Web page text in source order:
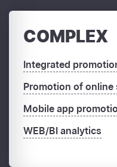
COMPLEX
Integrated
Promotion of online
Mobile app
WEB/BI analytics